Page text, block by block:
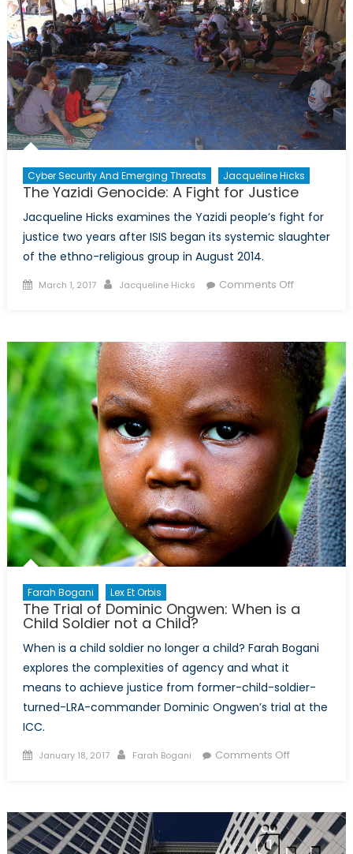
Cyber Security And Emerging Threats Jacqueline Hicks
The Yazidi Genocide: A Fight for Justice
Jacqueline Hicks examines the Yazidi people’s fight for
justice two years after ISIS began its systemic slaughter
of the ethno-religious group in August 2014.
Posted
March 1, 2017 Author
Jacqueline Hicks Comments Offon
A
Fight
for
Justice
Farah Bogani Lex Et Orbis
The Trial of Dominic Ongwen: When is a
Child Soldier not a Child?
When is a child soldier no longer a child? Farah Bogani
explores the complexities of agency and what it
means to achieve justice from former-child-soldier-
turned-LRA-commander Dominic Ongwen’s trial at the
ICC.
Posted
January 18, 2017 Author
Farah Bogani Comments Offon
Dominic
Ongwen: